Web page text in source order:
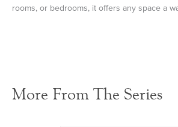
rooms, or bedrooms, it offers any space a
More From The Series